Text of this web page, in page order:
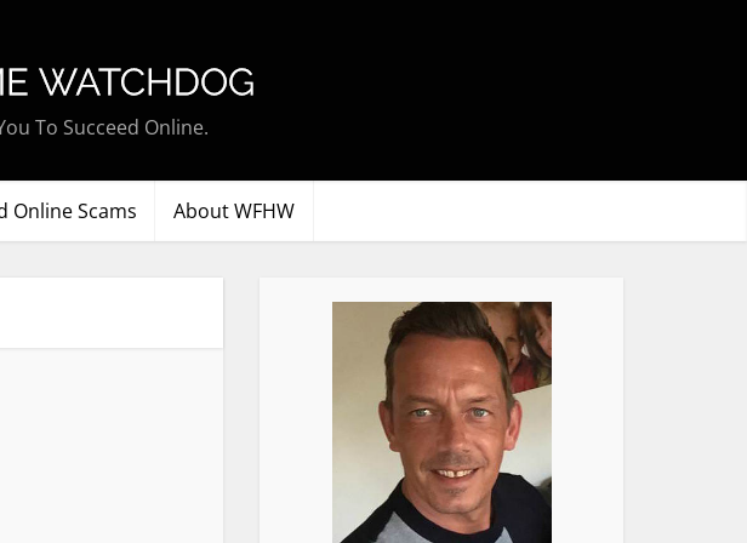
To Succeed Online.
Online Scams About WFHW